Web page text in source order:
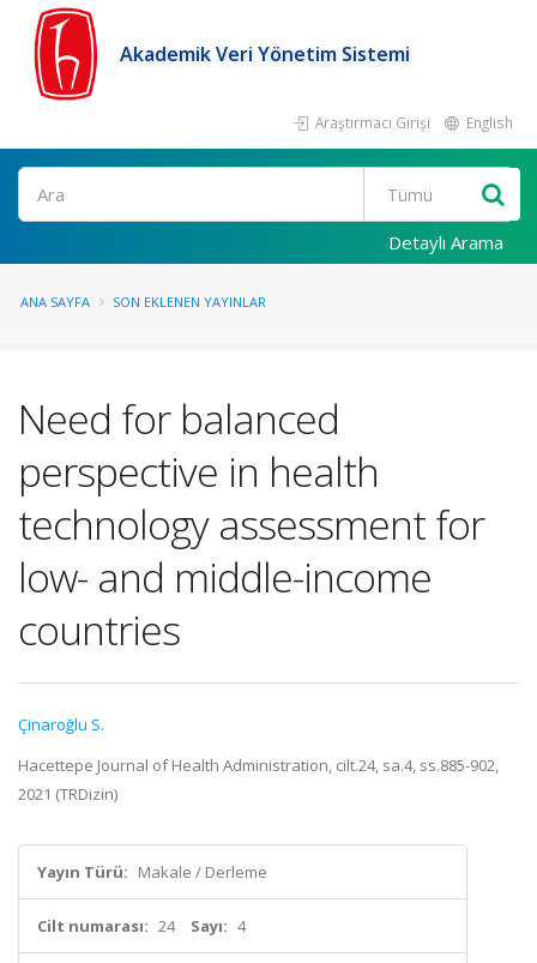
Akademik Veri Yönetim Sistemi
Araştırmacı Girişi English
Ara
Detaylı Arama
ANA SAYFA SON EKLENEN YAYINLAR
Need for balanced
perspective in health
technology assessment for
low- and middle-income
countries
Çinaroğlu S.
Hacettepe Journal of Health Administration, cilt.24, sa.4, ss.885-902,
2021 (TRDizin)
Yayın Türü: Makale / Derleme
Cilt numarası: 24 Sayı: 4